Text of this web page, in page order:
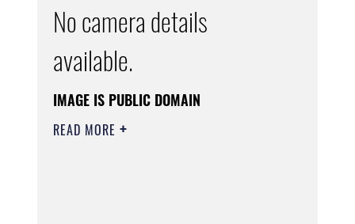
No camera details
available.
IMAGE IS PUBLIC DOMAIN
READ MORE